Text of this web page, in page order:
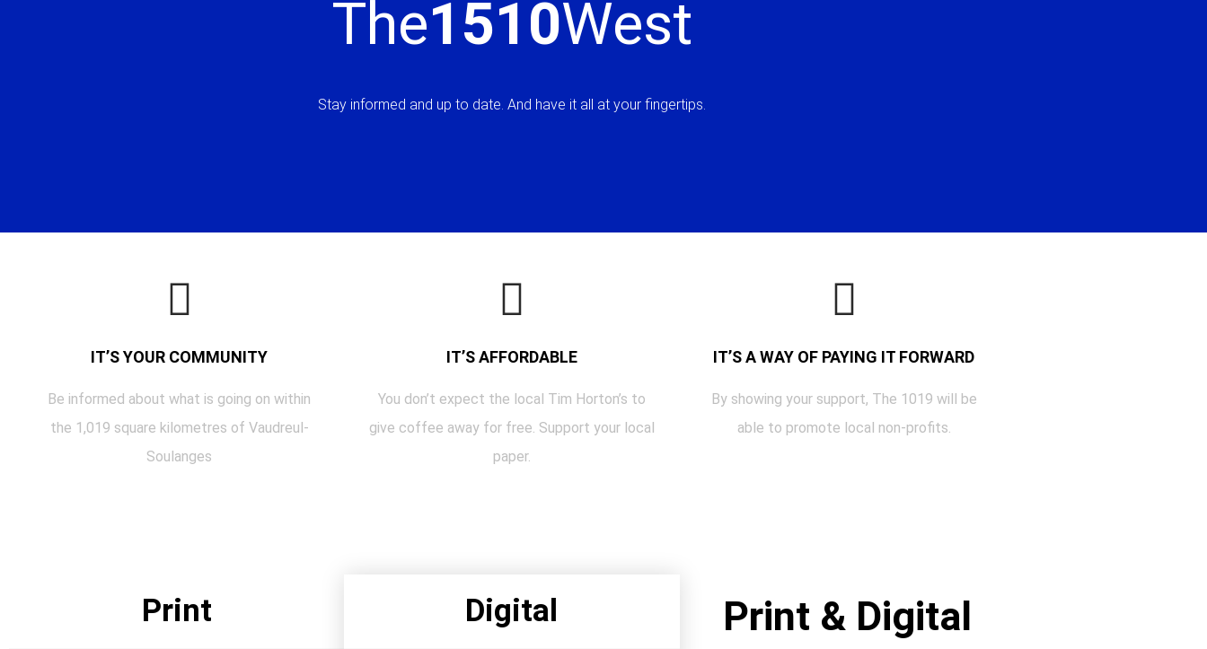
The1510West
Stay informed and up to date. And have it all at your fingertips.
IT’S YOUR COMMUNITY
Be informed about what is going on within
the 1,019 square kilometres of Vaudreul-
Soulanges
IT’S AFFORDABLE
You don’t expect the local Tim Horton’s to
give coffee away for free. Support your local
paper.
IT’S A WAY OF PAYING IT FORWARD
By showing your support, The 1019 will be
able to promote local non-profits.
Print Digital Print & Digital